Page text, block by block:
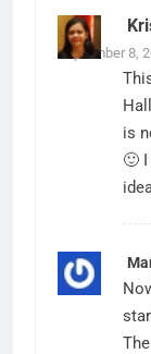
September 8,
is
🙂